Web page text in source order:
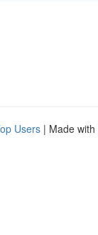
Users | Made with